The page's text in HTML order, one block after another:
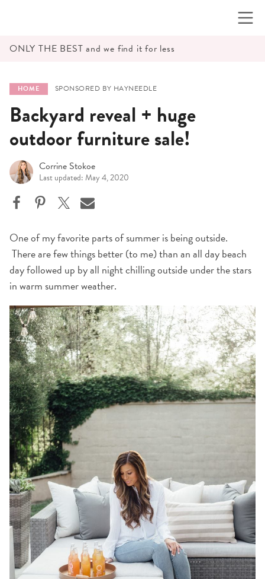
ONLY THE BEST and we find it for less
HOME SPONSORED BY HAYNEEDLE
Backyard reveal + huge
outdoor furniture sale!
Corrine Stokoe
Last updated: May 4, 2020
One of my favorite parts of summer is being outside.
There are few things better (to me) than an all day beach
day followed up by all night chilling outside under the stars
in warm summer weather.